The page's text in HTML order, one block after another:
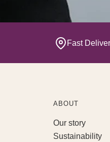
Fast
ABOUT
Our story
Sustainability